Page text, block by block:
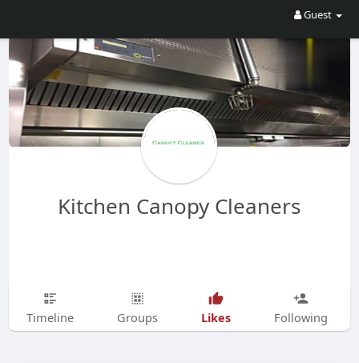
Guest
Kitchen Canopy Cleaners
Timeline Groups Likes Following